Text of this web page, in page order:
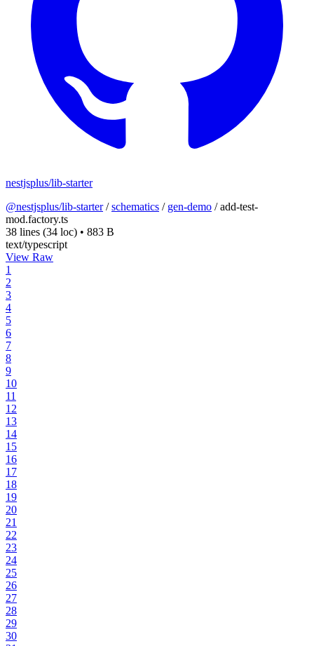
nestjsplus/lib-starter
@nestjsplus/lib-starter/schematics / gen-demo /add-test-
mod.factory.ts
38 lines (34 loc) • 883 B
text/typescript
View Raw
1
2
3
4
5
6
7
8
9
10
11
12
13
14
15
16
17
18
19
20
21
22
23
24
25
26
27
28
29
30